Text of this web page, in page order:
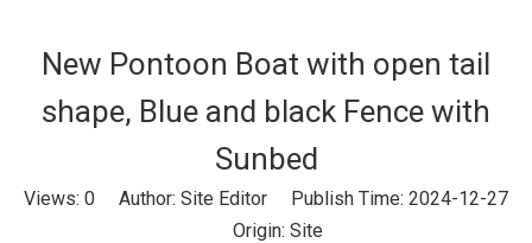
New Pontoon Boat with open tail
shape, Blue and black Fence with
Sunbed
Views: 0 Author: Site Editor Publish Time: 2024-12-27
Origin: Site